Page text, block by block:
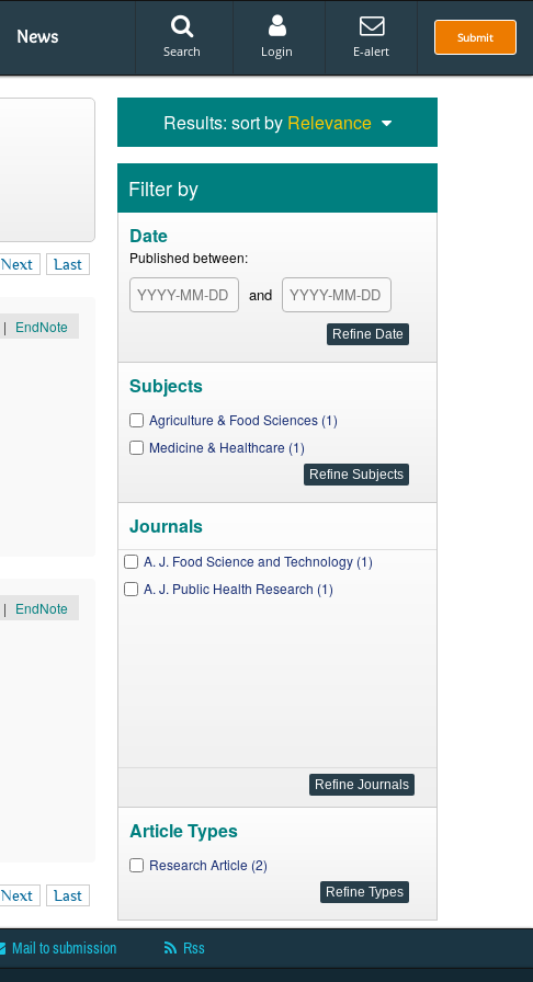
News Submit
Search Login E-alert
Next Last
| EndNote
| EndNote
Next Last
Results: sort by Relevance
Filter by
Date
Published between:
and
Subjects
Agriculture & Food Sciences (1)
Medicine & Healthcare (1)
Journals
A. J. Food Science and Technology (1)
A. J. Public Health Research (1)
Article Types
Research Article (2)
Mail to submission Rss